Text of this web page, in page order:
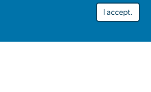
I accept.
data
Decline optional Accept all